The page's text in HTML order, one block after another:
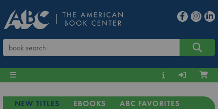
NEW TITLES EBOOKS
ABC FAVORITES